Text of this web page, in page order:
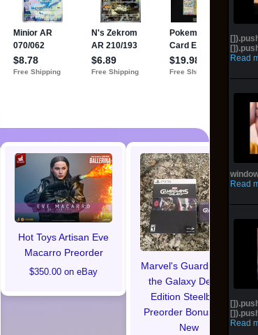
Hot Toys Artisan Eve
Macarro Preorder
$350.00 on eBay
Marvel's Guardians of
the Galaxy Deluxe
Edition Steelbook
Preorder Bonus PS5
New
Read
Read
Read